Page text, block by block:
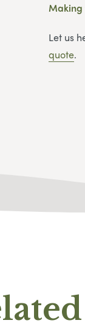
Let us
quote.